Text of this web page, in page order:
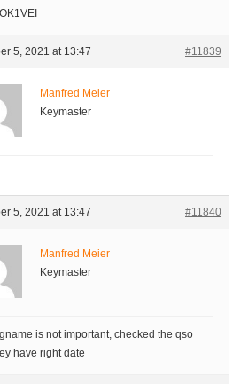
5, 2021 at 13:47 #11839
Manfred Meier
Keymaster
5, 2021 at 13:47 #11840
Manfred Meier
Keymaster
is not important, checked the qso
have right date